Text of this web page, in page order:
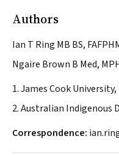
Authors
Ian T Ring MB BS,
Ngaire Brown B Med,
1. James Cook
2. Australian Indigenous
Correspondence: